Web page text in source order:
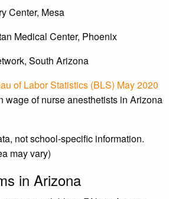
Center, Mesa
Medical Center, Phoenix
South Arizona
of Labor Statistics (BLS) May 2020
wage of nurse anesthetists in Arizona
not school-specific information.
may vary)
in Arizona